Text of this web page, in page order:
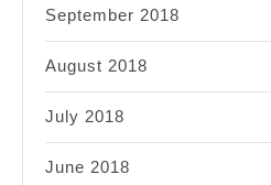
September 2018
August 2018
July 2018
June 2018